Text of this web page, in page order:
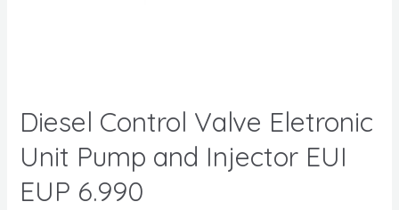
Diesel Control Valve Eletronic
Unit Pump and Injector EUI
EUP 6.990